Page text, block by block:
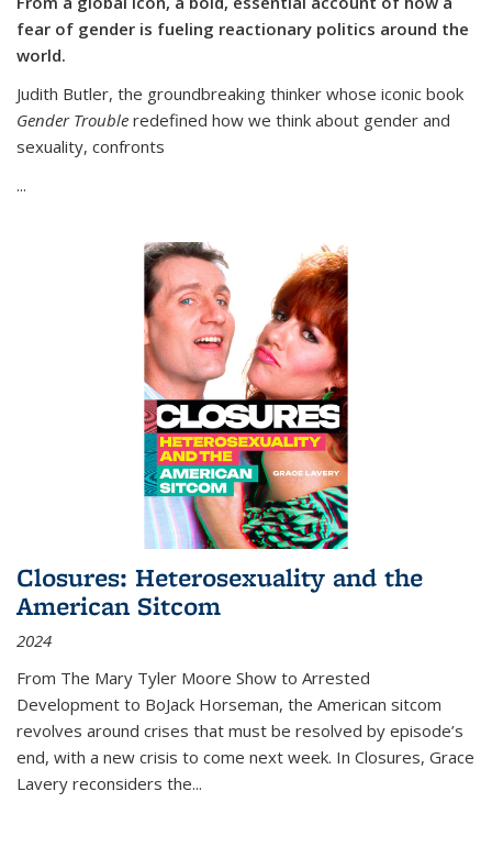
fear of gender is fueling reactionary politics around the
world.
Judith Butler, the groundbreaking thinker whose iconic book
Gender Trouble redefined how we think about gender and
sexuality, confronts
...
Closures: Heterosexuality and the
American Sitcom
2024
From The Mary Tyler Moore Show to Arrested
Development to BoJack Horseman, the American sitcom
revolves around crises that must be resolved by episode’s
end, with a new crisis to come next week. In Closures, Grace
Lavery reconsiders the...